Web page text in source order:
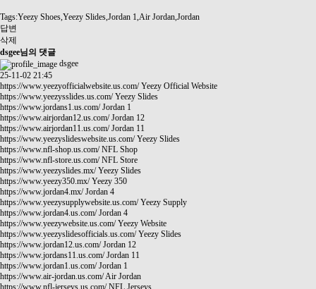
Tags:Yeezy Shoes,Yeezy Slides,Jordan 1,Air Jordan,Jordan
답변
삭제
dsgee님의 댓글
dsgee
25-11-02 21:45
https://www.yeezyofficialwebsite.us.com/Yeezy Official Website
https://www.yeezysslides.us.com/Yeezy Slides
https://www.jordans1.us.com/Jordan 1
https://www.airjordan12.us.com/Jordan 12
https://www.airjordan11.us.com/Jordan 11
https://www.yeezyslideswebsite.us.com/Yeezy Slides
https://www.nfl-shop.us.com/NFL Shop
https://www.nfl-store.us.com/NFL Store
https://www.yeezyslides.mx/Yeezy Slides
https://www.yeezy350.mx/Yeezy 350
https://www.jordan4.mx/Jordan 4
https://www.yeezysupplywebsite.us.com/Yeezy Supply
https://www.jordan4.us.com/Jordan 4
https://www.yeezywebsite.us.com/Yeezy Website
https://www.yeezyslidesofficials.us.com/Yeezy Slides
https://www.jordan12.us.com/Jordan 12
https://www.jordans11.us.com/Jordan 11
https://www.jordan1.us.com/Jordan 1
https://www.air-jordan.us.com/Air Jordan
https://www.nfl-jerseys.us.com/NFL Jerseys